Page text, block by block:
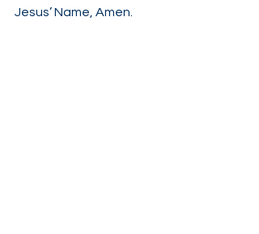
Jesus’ Name, Amen.